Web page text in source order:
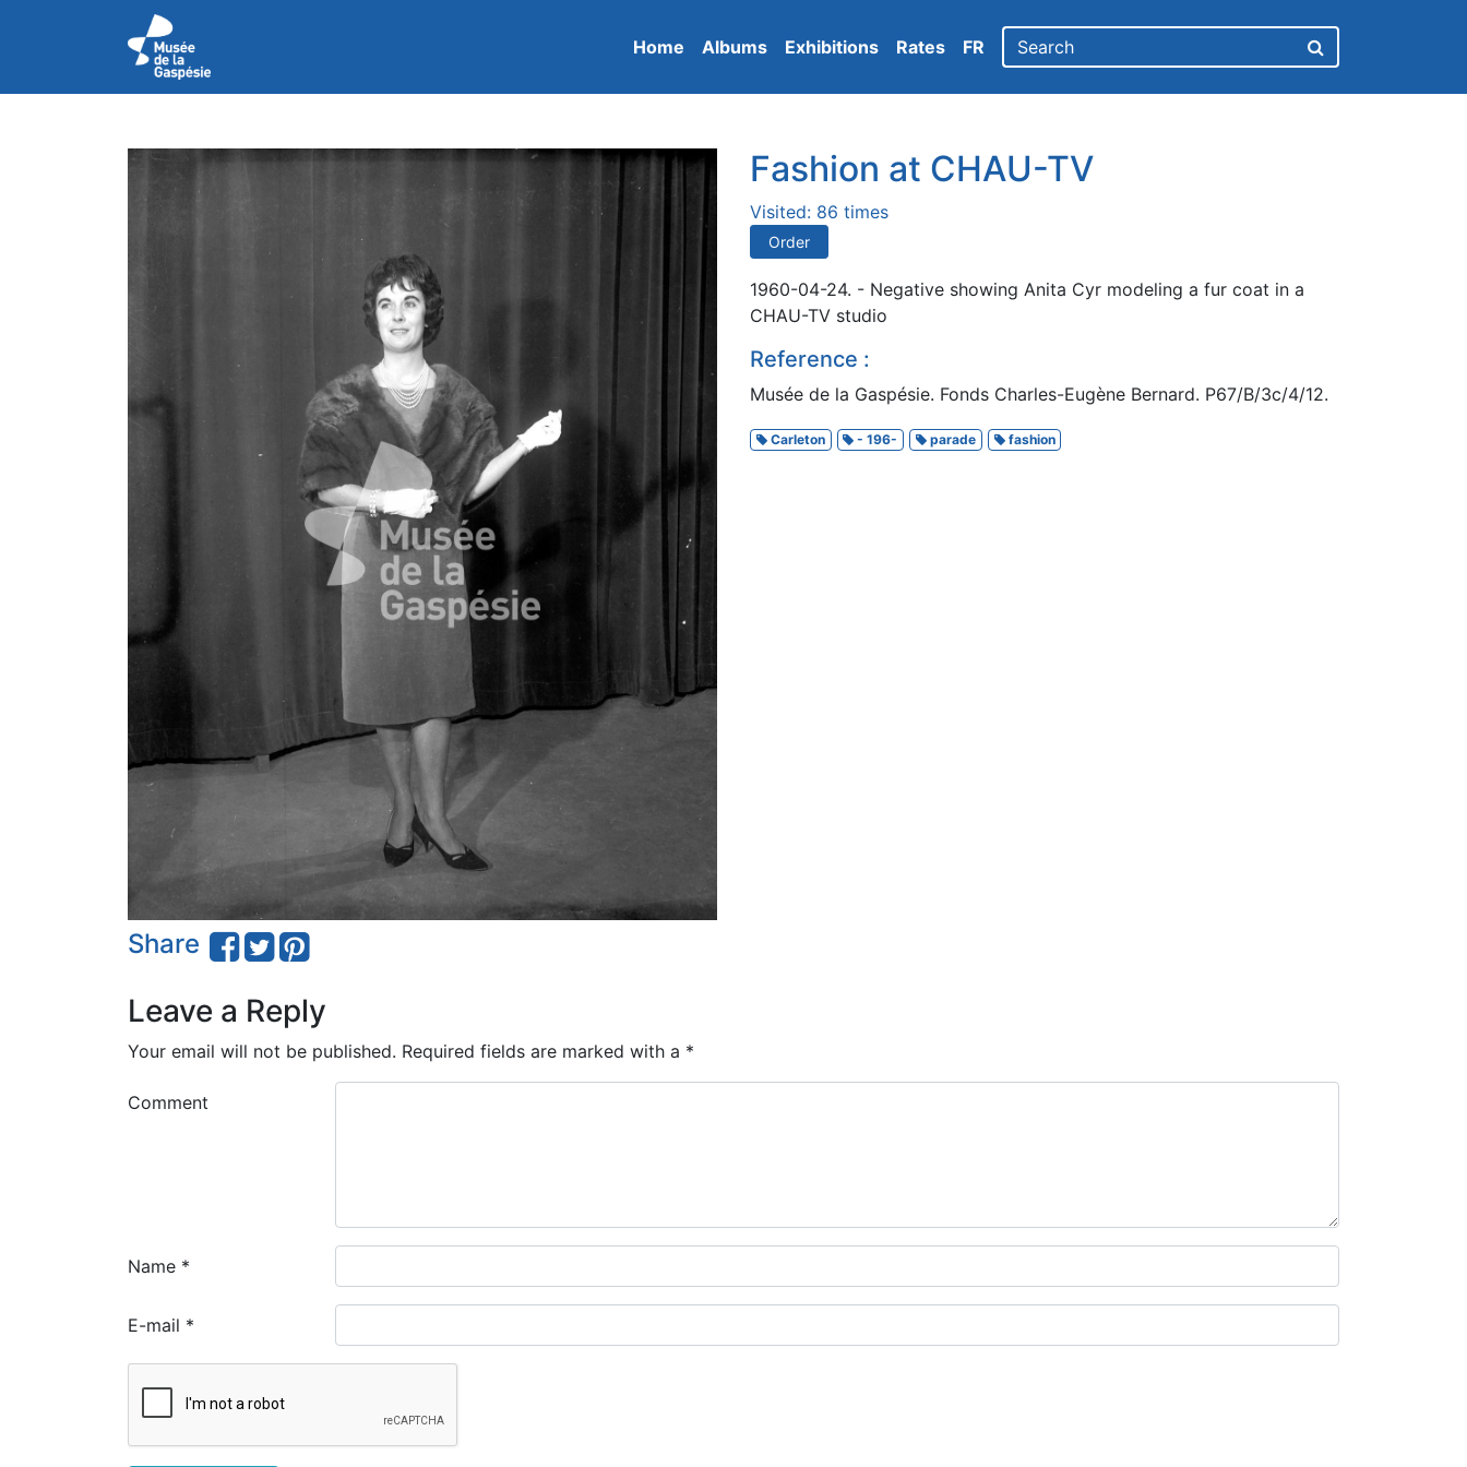
Home Albums Exhibitions Rates FR
Share
Fashion at CHAU-TV
Visited: 86 times
Order
1960-04-24. - Negative showing Anita Cyr modeling a fur coat in a
CHAU-TV studio
Reference :
Musée de la Gaspésie. Fonds Charles-Eugène Bernard. P67/B/3c/4/12.
Carleton - 196- parade fashion
Leave a Reply
Your email will not be published. Required fields are marked with a *
Comment
Name *
E-mail *